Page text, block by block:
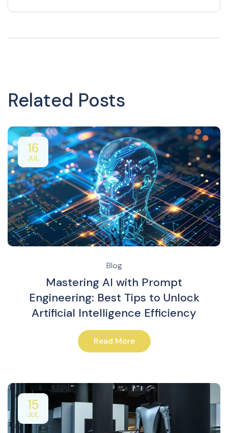
Related Posts
16
JUL
Blog
Mastering AI with Prompt
Engineering: Best Tips to Unlock
Artificial Intelligence Efficiency
Read More
15
JUL